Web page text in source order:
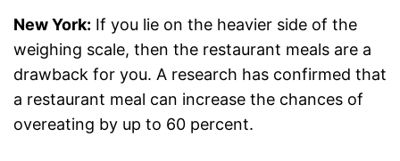
New York: If you lie on the heavier side of the
weighing scale, then the restaurant meals are a
drawback for you. A research has confirmed that
a restaurant meal can increase the chances of
overeating by up to 60 percent.